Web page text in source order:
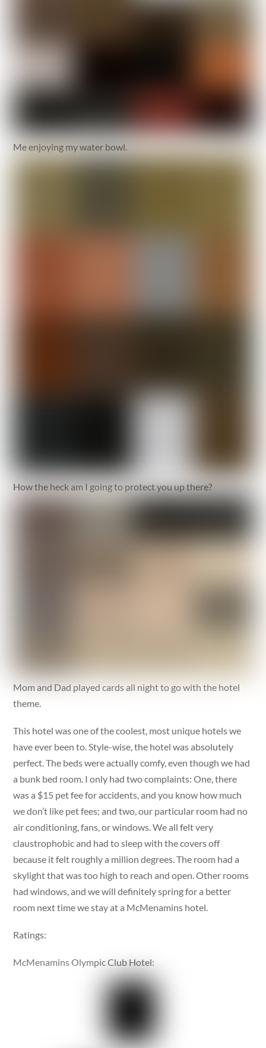
Me enjoying my water bowl.
How the heck am I going to protect you up there?
Mom and Dad played cards all night to go with the hotel
theme.
This hotel was one of the coolest, most unique hotels we
have ever been to. Style-wise, the hotel was absolutely
perfect. The beds were actually comfy, even though we had
a bunk bed room. I only had two complaints: One, there
was a $15 pet fee for accidents, and you know how much
we don’t like pet fees; and two, our particular room had no
air conditioning, fans, or windows. We all felt very
claustrophobic and had to sleep with the covers off
because it felt roughly a million degrees. The room had a
skylight that was too high to reach and open. Other rooms
had windows, and we will definitely spring for a better
room next time we stay at a McMenamins hotel.
Ratings:
McMenamins Olympic Club Hotel: